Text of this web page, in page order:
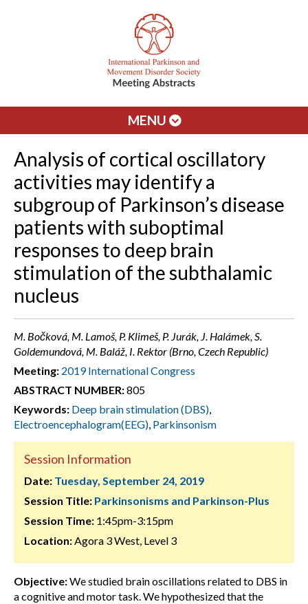
MENU
Analysis of cortical oscillatory
activities may identify a
subgroup of Parkinson’s disease
patients with suboptimal
responses to deep brain
stimulation of the subthalamic
nucleus
M. Bočková, M. Lamoš, P. Klimeš, P. Jurák, J. Halámek, S.
Goldemundová, M. Baláž, I. Rektor (Brno, Czech Republic)
Meeting: 2019 International Congress
ABSTRACT NUMBER:805
Keywords: Deep brain stimulation (DBS),
Electroencephalogram(EEG), Parkinsonism
Session Information
Date: Tuesday, September 24, 2019
Session Title: Parkinsonisms and Parkinson-Plus
Session Time: 1:45pm-3:15pm
Location:Agora 3 West, Level 3
Objective:We studied brain oscillations related to DBS in
a cognitive and motor task. We hypothesized that the